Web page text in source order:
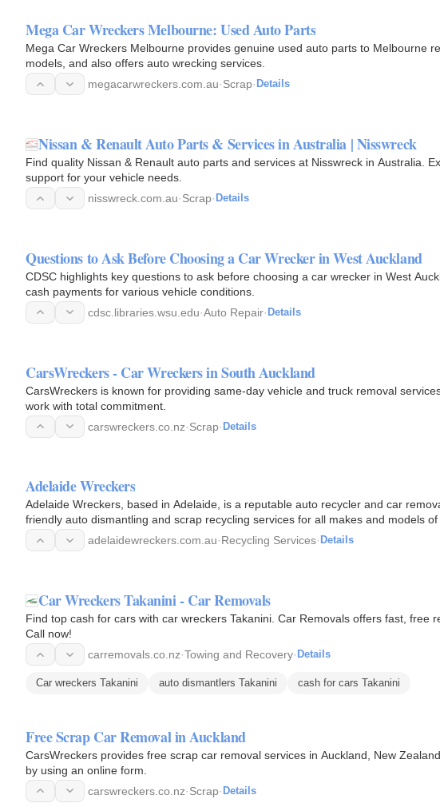
Mega Car Wreckers Melbourne: Used Auto Parts
Mega Car Wreckers Melbourne provides genuine used auto parts to Melbourne
models, and also offers auto wrecking services.
megacarwreckers.com.au·Scrap· Details
Nissan & Renault Auto Parts & Services in Australia | Nisswreck
Find quality Nissan & Renault auto parts and services at Nisswreck in Australia.
support for your vehicle needs.
nisswreck.com.au·Scrap· Details
Questions to Ask Before Choosing a Car Wrecker in West Auckland
CDSC highlights key questions to ask before choosing a car wrecker in West
cash payments for various vehicle conditions.
cdsc.libraries.wsu.edu·Auto Repair· Details
CarsWreckers - Car Wreckers in South Auckland
CarsWreckers is known for providing same-day vehicle and truck removal
work with total commitment.
carswreckers.co.nz·Scrap· Details
Adelaide Wreckers
Adelaide Wreckers, based in Adelaide, is a reputable auto recycler and car
friendly auto dismantling and scrap recycling services for all makes and models
adelaidewreckers.com.au·Recycling Services· Details
Car Wreckers Takanini - Car Removals
Find top cash for cars with car wreckers Takanini. Car Removals offers fast, free
Call now!
carremovals.co.nz·Towing and Recovery· Details
Car wreckers Takanini auto dismantlers Takanini cash for cars Takanini
Free Scrap Car Removal in Auckland
CarsWreckers provides free scrap car removal services in Auckland, New
by using an online form.
carswreckers.co.nz·Scrap· Details